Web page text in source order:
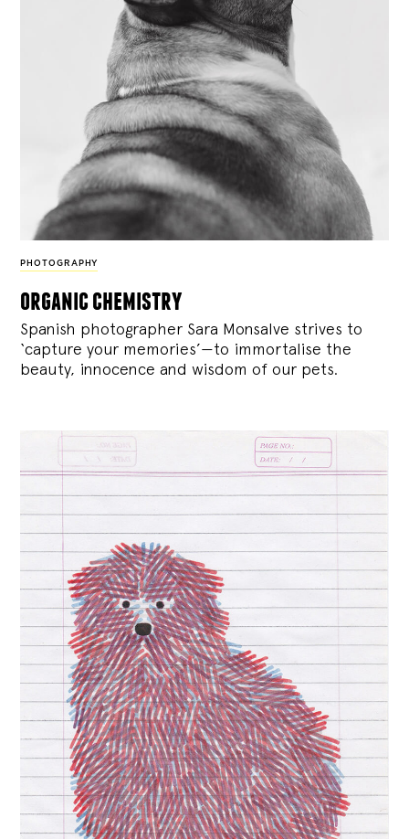
PHOTOGRAPHY
organic chemistry
Spanish photographer Sara Monsalve strives to
‘capture your memories’—to immortalise the
beauty, innocence and wisdom of our pets.